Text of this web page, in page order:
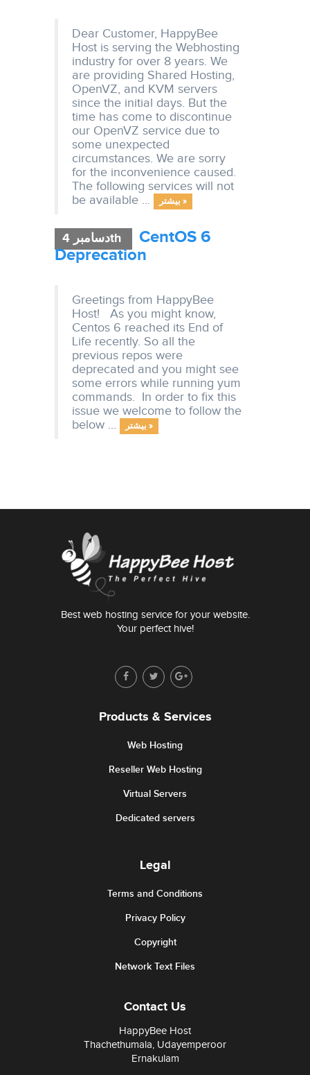
Dear Customer, HappyBee
Host is serving the Webhosting
industry for over 8 years. We
are providing Shared Hosting,
OpenVZ, and KVM servers
since the initial days. But the
time has come to discontinue
our OpenVZ service due to
some unexpected
circumstances. We are sorry
for the inconvenience caused.
The following services will not
be available ...
بیشتر »
دسامبر 4th
CentOS 6
Deprecation
Greetings from HappyBee
Host! As you might know,
Centos 6 reached its End of
Life recently. So all the
previous repos were
deprecated and you might see
some errors while running yum
commands. In order to fix this
issue we welcome to follow the
below ...
بیشتر »
Best web hosting service for your website.
Your perfect hive!
Products & Services
Web Hosting
Reseller Web Hosting
Virtual Servers
Dedicated servers
Legal
Terms and Conditions
Privacy Policy
Copyright
Network Text Files
Contact Us
HappyBee Host
Thachethumala, Udayemperoor
Ernakulam